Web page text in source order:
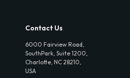
Contact Us
6000 Fairview Road,
SouthPark, Suite 1200,
Charlotte, NC 28210,
USA